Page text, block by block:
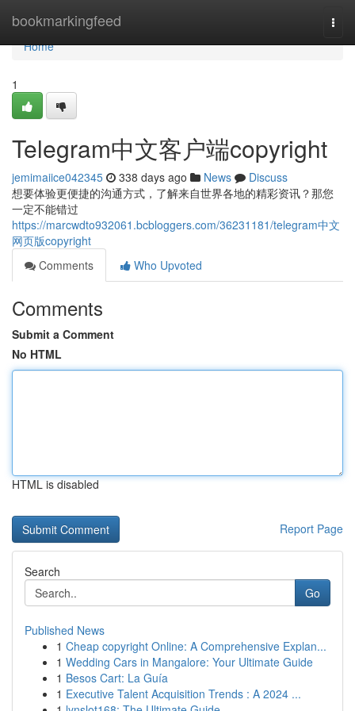
bookmarkingfeed
Home
Home
1
Telegram中文客户端copyright
jemimaiice042345 338 days ago News
Discuss
想要体验更便捷的沟通方式，了解来自世界各地的精彩资讯？那您
一定不能错过
https://marcwdto932061.bcbloggers.com/36231181/telegram中文
网页版copyright
Comments
Who Upvoted
Comments
Submit a Comment
No HTML
HTML is disabled
Report Page
Search
Go
Published News
1 Cheap copyright Online: A Comprehensive Explan...
1 Wedding Cars in Mangalore: Your Ultimate Guide
1 Besos Cart: La Guía
1 Executive Talent Acquisition Trends : A 2024 ...